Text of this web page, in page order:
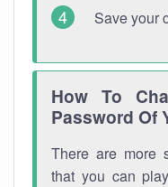
Save your
How To
Password Of
There are more
that you can